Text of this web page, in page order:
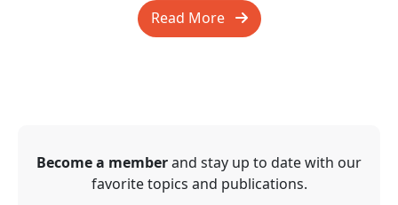
Read More
Become a memberand stay up to date with our
favorite topics and publications.